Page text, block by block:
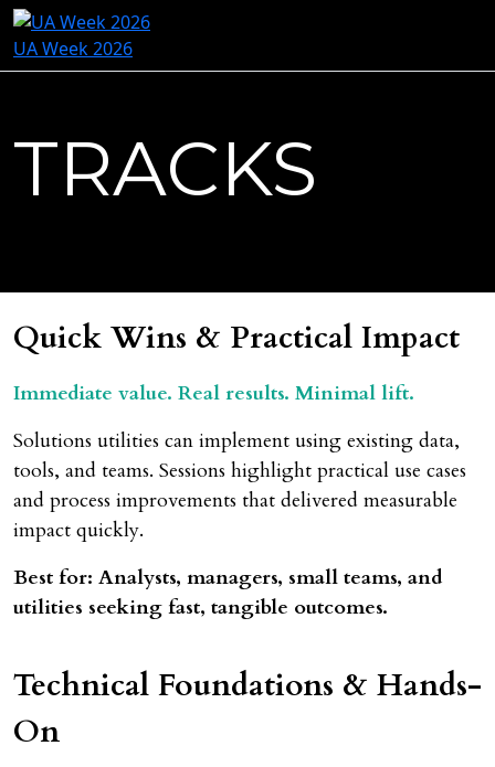
UA Week 2026
TRACKS
Quick Wins & Practical Impact
Immediate value. Real results. Minimal lift.
Solutions utilities can implement using existing data,
tools, and teams. Sessions highlight practical use cases
and process improvements that delivered measurable
impact quickly.
Best for: Analysts, managers, small teams, and
utilities seeking fast, tangible outcomes.
Technical Foundations & Hands-
On